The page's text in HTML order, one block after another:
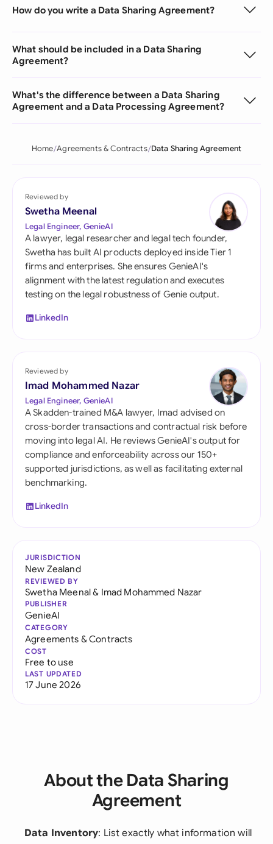
How do you write a Data Sharing Agreement?
What should be included in a Data Sharing
Agreement?
What's the difference between a Data Sharing
Agreement and a Data Processing Agreement?
Home Agreements & Contracts Data Sharing Agreement
Reviewed by
Swetha Meenal
Legal Engineer, GenieAI
A lawyer, legal researcher and legal tech founder,
Swetha has built AI products deployed inside Tier 1
firms and enterprises. She ensures GenieAI's
alignment with the latest regulation and executes
testing on the legal robustness of Genie output.
LinkedIn
Reviewed by
Imad Mohammed Nazar
Legal Engineer, GenieAI
A Skadden-trained M&A lawyer, Imad advised on
cross-border transactions and contractual risk before
moving into legal AI. He reviews GenieAI's output for
compliance and enforceability across our 150+
supported jurisdictions, as well as facilitating external
benchmarking.
LinkedIn
JURISDICTION
New Zealand
REVIEWED BY
Swetha Meenal& Imad Mohammed Nazar
PUBLISHER
GenieAI
CATEGORY
Agreements & Contracts
COST
Free to use
LAST UPDATED
17 June 2026
About the Data Sharing
Agreement
Data Inventory: List exactly what information will